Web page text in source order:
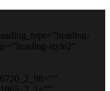
style2″